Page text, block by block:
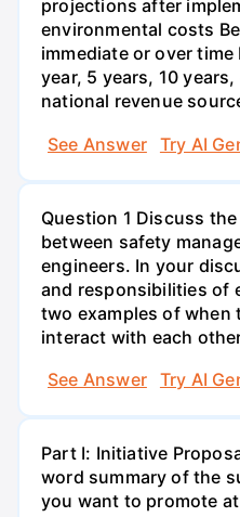
projections after
environmental costs
immediate or over time
year, 5 years, 10
national revenue
See Answer
Try AI
Question 1 Discuss
between safety
engineers. In your
and responsibilities of
two examples of when
interact with each
See Answer
Try AI
Part I: Initiative
word summary of the
you want to promote